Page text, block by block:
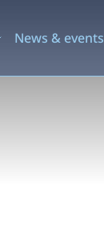
News & events